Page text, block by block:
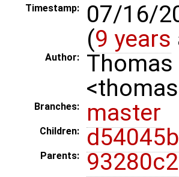
Timestamp:
07/16/
(9 years
Author:
Branches: master
Children: d54045b
Parents: 93280c2